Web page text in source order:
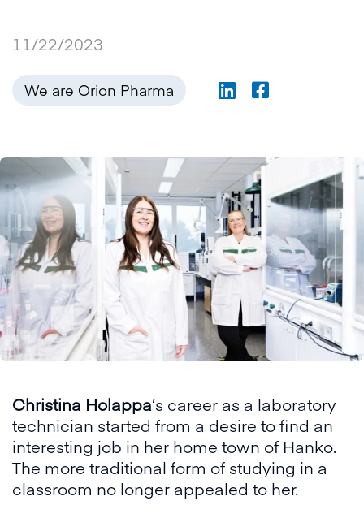
11/22/2023
We are Orion Pharma
Christina Holappa’s career as a laboratory
technician started from a desire to find an
interesting job in her home town of Hanko.
The more traditional form of studying in a
classroom no longer appealed to her.